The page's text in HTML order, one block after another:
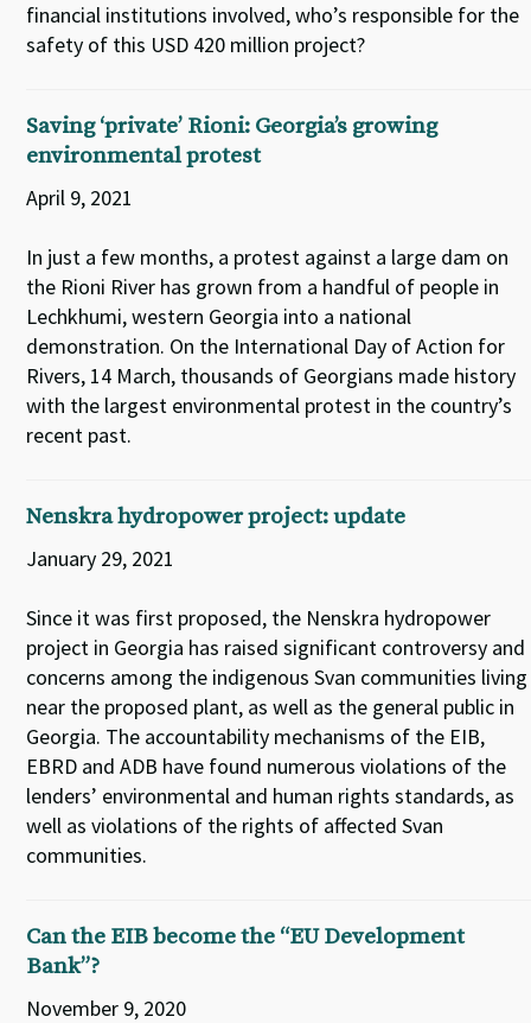
financial institutions involved, who’s responsible for the
safety of this USD 420 million project?
Saving ‘private’ Rioni: Georgia’s growing
environmental protest
April 9, 2021
In just a few months, a protest against a large dam on
the Rioni River has grown from a handful of people in
Lechkhumi, western Georgia into a national
demonstration. On the International Day of Action for
Rivers, 14 March, thousands of Georgians made history
with the largest environmental protest in the country’s
recent past.
Nenskra hydropower project: update
January 29, 2021
Since it was first proposed, the Nenskra hydropower
project in Georgia has raised significant controversy and
concerns among the indigenous Svan communities living
near the proposed plant, as well as the general public in
Georgia. The accountability mechanisms of the EIB,
EBRD and ADB have found numerous violations of the
lenders’ environmental and human rights standards, as
well as violations of the rights of affected Svan
communities.
Can the EIB become the “EU Development
Bank”?
November 9, 2020